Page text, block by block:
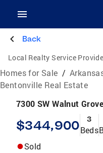
Back
Local Realty Service
Homes for Sale /
Bentonville Real Estate
7300 SW Walnut
$344,900 3
Beds
Sold